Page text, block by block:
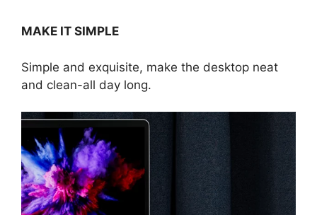
MAKE IT SIMPLE
Simple and exquisite, make the desktop neat
and clean-all day long.